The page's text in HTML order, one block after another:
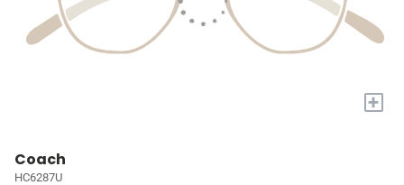
+
Coach
HC6287U